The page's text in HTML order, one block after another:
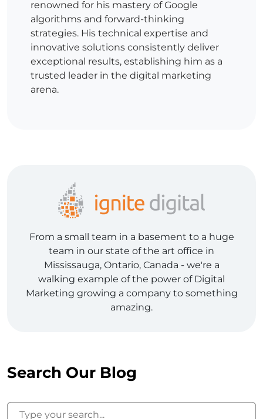
renowned for his mastery of Google
algorithms and forward-thinking
strategies. His technical expertise and
innovative solutions consistently deliver
exceptional results, establishing him as a
trusted leader in the digital marketing
arena.
From a small team in a basement to a huge
team in our state of the art office in
Mississauga, Ontario, Canada - we're a
walking example of the power of Digital
Marketing growing a company to something
amazing.
Search Our Blog